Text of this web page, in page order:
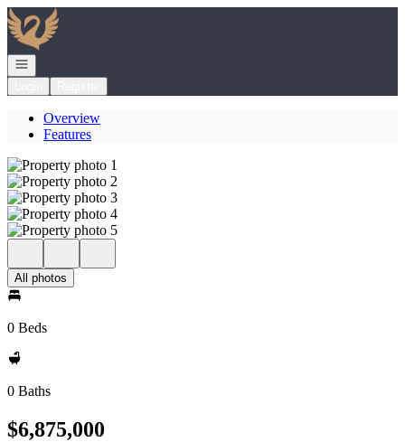
Go to: Homepage
Open navigation
Overview
Features
All photos
0 Beds
0 Baths
$6,875,000